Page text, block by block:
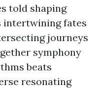
told shaping
intertwining fates
journeys
symphony
beats
resonating